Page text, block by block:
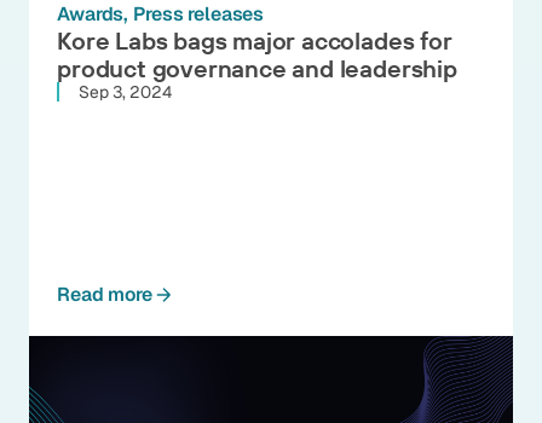
Awards Press releases
Kore Labs bags major accolades for
product governance and leadership
Sep 3, 2024
Read more